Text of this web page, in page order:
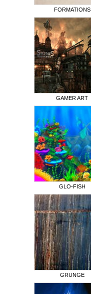
FORMATIONS
GAMER ART
GLO-FISH
GRUNGE